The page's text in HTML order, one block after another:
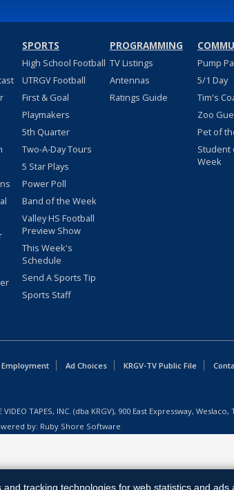
SPORTS
High School Football
UTRGV Football
First & Goal
Playmakers
5th Quarter
Two-A-Day Tours
5 Star Plays
Power Poll
Band of the Week
Valley HS Football
Preview Show
This Week's
Schedule
Send A Sports Tip
Sports Staff
PROGRAMMING
TV Listings
Antennas
Ratings Guide
Pump
5/1 Day
Tim's
Zoo
Pet of
Student
Week
Employment Ad Choices KRGV-TV Public File
VIDEO TAPES, INC. (dba KRGV), 900 East Expressway, Weslaco,
by: Ruby Shore Software
and tracking technologies for web statistics and ads